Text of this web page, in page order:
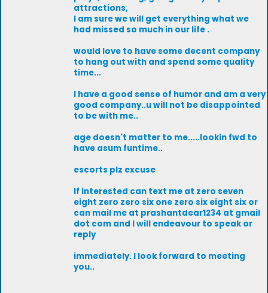
attractions,
I am sure we will get everything what we
had missed so much in our life .
would love to have some decent company
to hang out with and spend some quality
time...
I have a good sense of humor and am a very
good company..u will not be disappointed
to be with me..
age doesn't matter to me.....lookin fwd to
have asum funtime..
escorts plz excuse
If interested can text me at zero seven
eight zero zero six one zero six eight six or
can mail me at prashantdear1234 at gmail
dot com and I will endeavour to speak or
reply
immediately. I look forward to meeting
you..